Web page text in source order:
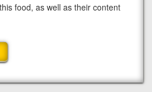
food, as well as their content